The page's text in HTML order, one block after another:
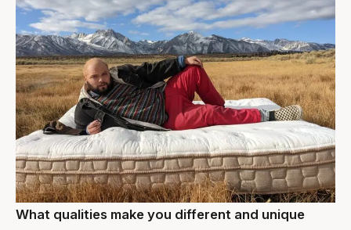
What qualities make you different and unique